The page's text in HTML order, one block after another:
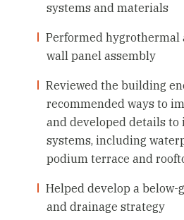
systems and materials
Performed hygrothermal
wall panel assembly
Reviewed the building
recommended ways to
and developed details
systems, including
podium terrace and
Helped develop a
and drainage strategy